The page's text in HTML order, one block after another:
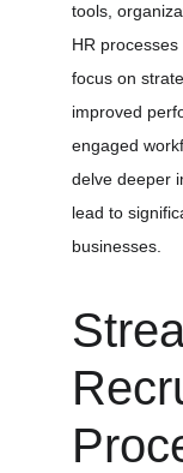
tools,
HR
focus on
improved
engaged
delve deeper
lead to
businesses.